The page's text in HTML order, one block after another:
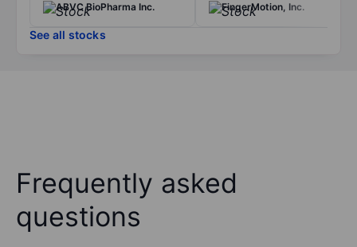
ABVC BioPharma Inc. FingerMotion, Inc.
See all stocks
Frequently asked
questions